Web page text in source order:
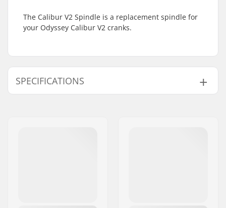
The Calibur V2 Spindle is a replacement spindle for
your Odyssey Calibur V2 cranks.
SPECIFICATIONS